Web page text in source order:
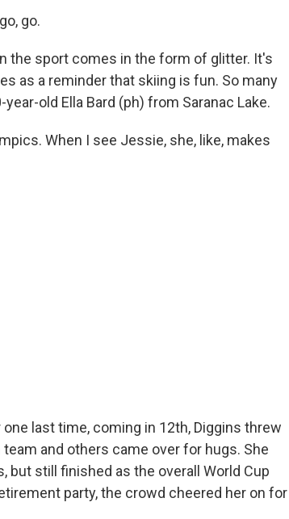
go.
the sport comes in the form of glitter. It's
as a reminder that skiing is fun. So many
old Ella Bard (ph) from Saranac Lake.
When I see Jessie, she, like, makes
last time, coming in 12th, Diggins threw
and others came over for hugs. She
but still finished as the overall World Cup
party, the crowd cheered her on for